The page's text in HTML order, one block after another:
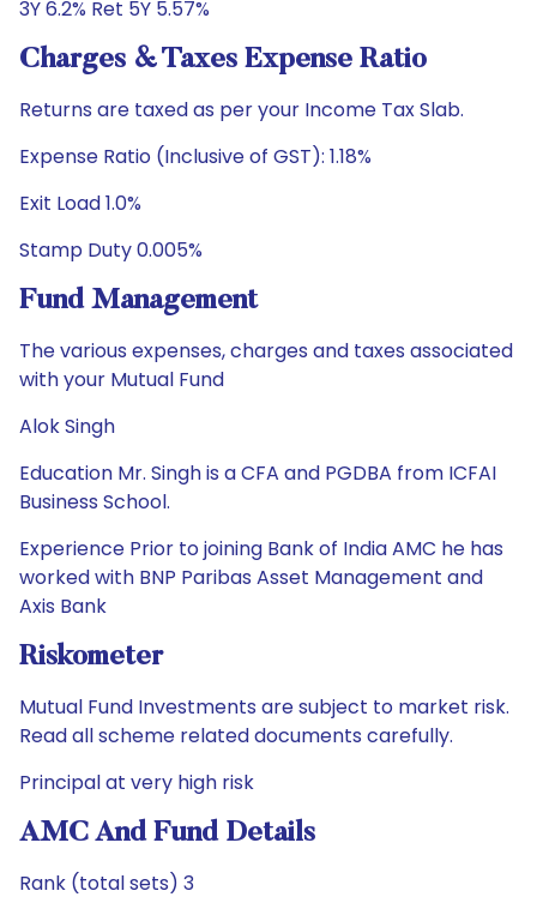
3Y 6.2% Ret 5Y 5.57%
Charges & Taxes Expense Ratio
Returns are taxed as per your Income Tax Slab.
Expense Ratio (Inclusive of GST): 1.18%
Exit Load 1.0%
Stamp Duty 0.005%
Fund Management
The various expenses, charges and taxes associated
with your Mutual Fund
Alok Singh
Education Mr. Singh is a CFA and PGDBA from ICFAI
Business School.
Experience Prior to joining Bank of India AMC he has
worked with BNP Paribas Asset Management and
Axis Bank
Riskometer
Mutual Fund Investments are subject to market risk.
Read all scheme related documents carefully.
Principal at very high risk
AMC And Fund Details
Rank (total sets) 3